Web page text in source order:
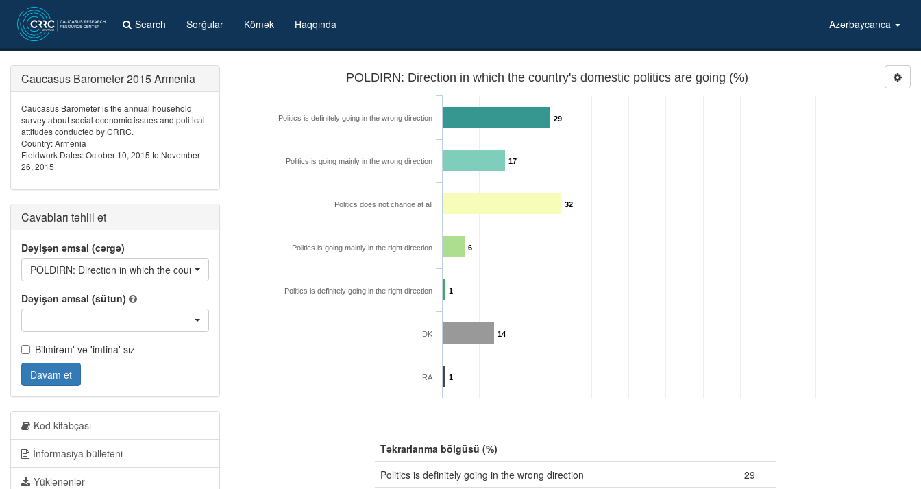
Search Sorğular Kömək Haqqında Azərbaycanca
POLDIRN: Direction in which the country's domestic politics are going (%)
29
17
32
6
1
14
1
Politics is definitely going in the wrong direction
Politics is going mainly in the wrong direction
Politics does not change at all
Politics is going mainly in the right direction
Politics is definitely going in the right direction
DK
RA
Təkrarlanma bölgüsü (%)
Politics is definitely going in the wrong direction
29
Caucasus Barometer 2015 Armenia
Caucasus Barometer is the annual household
survey about social economic issues and political
attitudes conducted by CRRC.
Country: Armenia
Fieldwork Dates: October 10, 2015 to November
26, 2015
Cavabları təhlil et
Dəyişən əmsal (cərgə)
POLDIRN: Direction in which the country's domestic politics are going
Dəyişən əmsal (sütun)
Bilmirəm' və 'imtina' sız
Davam et
Kod kitabçası
İnformasiya bülleteni
Yüklənənlər